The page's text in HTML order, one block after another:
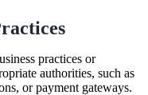
practices or
authorities, such as
or payment gateways.